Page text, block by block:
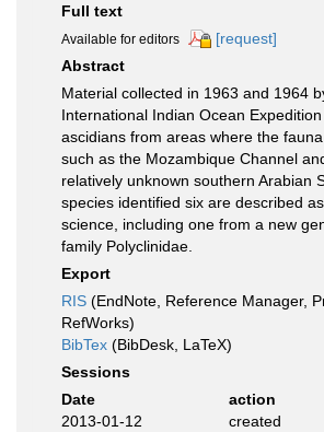
Full text
Available for editors
[request]
Abstract
Material collected in 1963 and 1964
International Indian Ocean
ascidians from areas where the
such as the Mozambique Channel
relatively unknown southern Arabian
species identified six are described
science, including one from a new
family Polyclinidae.
Export
RIS (EndNote, Reference Manager,
RefWorks)
BibTex (BibDesk, LaTeX)
Sessions
Date
action
2013-01-12
created